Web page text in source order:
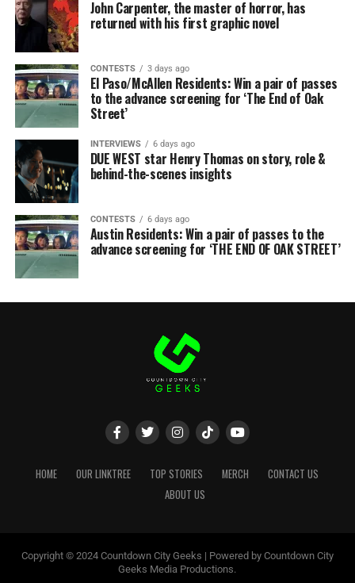
John Carpenter, the master of horror, has
returned with his first graphic novel
CONTESTS 3 days ago
El Paso/McAllen Residents: Win a pair of passes
to the advance screening for ‘The End of Oak
Street’
INTERVIEWS 6 days ago
DUE WEST star Henry Thomas on story, role &
behind-the-scenes insights
CONTESTS 6 days ago
Austin Residents: Win a pair of passes to the
advance screening for ‘THE END OF OAK STREET’
HOME OUR LINKTREE TOP STORIES MERCH
CONTACT US
ABOUT US
Copyright © 2024 Countdown City Geeks | Powered by Countdown City
Geeks Media Productions.